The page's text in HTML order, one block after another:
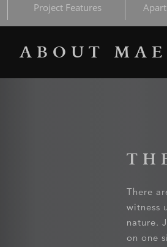
Project Features
ABOUT
There
witness
nature.
on one